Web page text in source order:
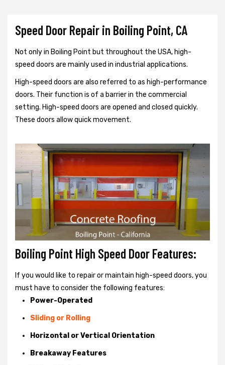
Speed Door Repair in Boiling Point, CA
Not only in Boiling Point but throughout the USA, high-
speed doors are mainly used in industrial applications.
High-speed doors are also referred to as high-performance
doors. Their function is of a barrier in the commercial
setting. High-speed doors are opened and closed quickly.
These doors allow quick movement.
Boiling Point High Speed Door Features:
If you would like to repair or maintain high-speed doors, you
must have to consider the following features:
Power-Operated
Sliding or Rolling
Horizontal or Vertical Orientation
Breakaway Features